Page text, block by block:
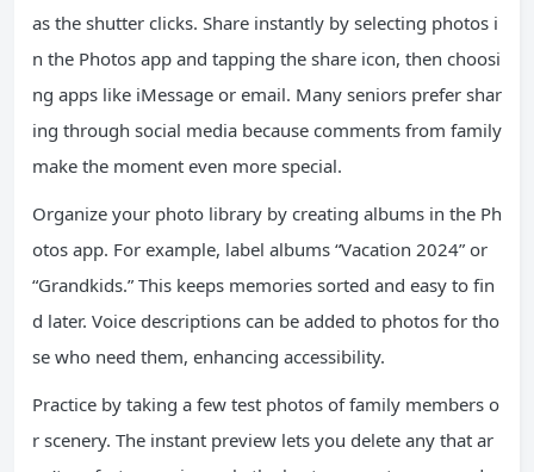
as the shutter clicks. Share instantly by selecting photos i
n the Photos app and tapping the share icon, then choosi
ng apps like iMessage or email. Many seniors prefer shar
ing through social media because comments from family
make the moment even more special.
Organize your photo library by creating albums in the Ph
otos app. For example, label albums “Vacation 2024” or
“Grandkids.” This keeps memories sorted and easy to fin
d later. Voice descriptions can be added to photos for tho
se who need them, enhancing accessibility.
Practice by taking a few test photos of family members o
r scenery. The instant preview lets you delete any that ar